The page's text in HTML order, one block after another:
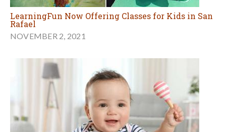
LearningFun Now Offering Classes for Kids in San
Rafael
NOVEMBER 2, 2021